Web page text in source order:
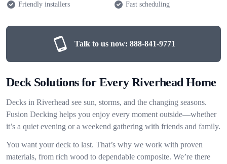
Friendly installers Fast scheduling
Talk to us now: 888-841-9771
Deck Solutions for Every Riverhead Home
Decks in Riverhead see sun, storms, and the changing seasons.
Fusion Decking helps you enjoy every moment outside—whether
it’s a quiet evening or a weekend gathering with friends and family.
You want your deck to last. That’s why we work with proven
materials, from rich wood to dependable composite. We’re there